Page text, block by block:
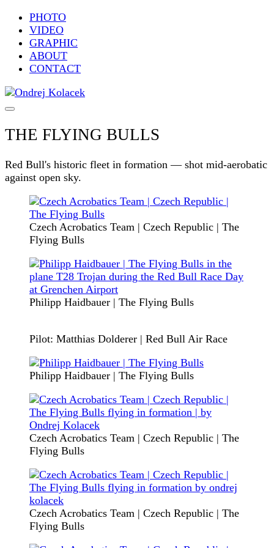
PHOTO
VIDEO
GRAPHIC
ABOUT
CONTACT
THE FLYING BULLS
Red Bull's historic fleet in formation — shot mid-aerobatic
against open sky.
Czech Acrobatics Team | Czech Republic | The
Flying Bulls
Philipp Haidbauer | The Flying Bulls
Pilot: Matthias Dolderer | Red Bull Air Race
Philipp Haidbauer | The Flying Bulls
Czech Acrobatics Team | Czech Republic | The
Flying Bulls
Czech Acrobatics Team | Czech Republic | The
Flying Bulls